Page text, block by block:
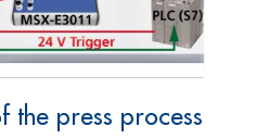
the press process